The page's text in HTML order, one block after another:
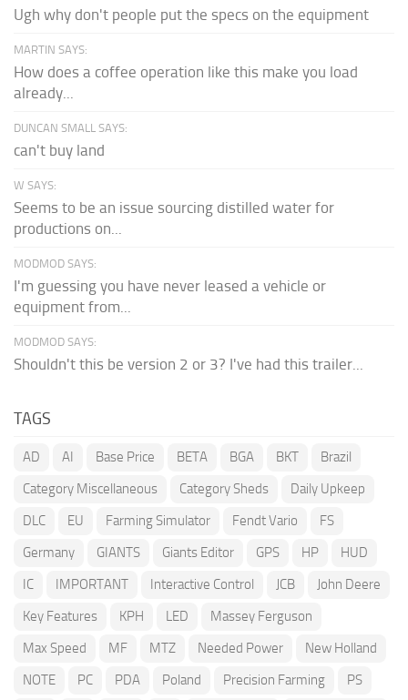
Ugh why don't people put the specs on the equipment
MARTIN SAYS:
How does a coffee operation like this make you load
already...
DUNCAN SMALL SAYS:
can't buy land
W SAYS:
Seems to be an issue sourcing distilled water for
productions on...
MODMOD SAYS:
I'm guessing you have never leased a vehicle or
equipment from...
MODMOD SAYS:
Shouldn't this be version 2 or 3? I've had this trailer...
TAGS
AD AI Base Price BETA BGA BKT
Brazil
Category Miscellaneous
Category Sheds
Daily Upkeep
DLC
EU Farming Simulator Fendt Vario
FS
Germany
GIANTS Giants Editor GPS HP
HUD
IC
IMPORTANT Interactive Control JCB
John Deere
Key Features
KPH LED
Massey Ferguson
Max Speed
MF MTZ Needed Power
New Holland
NOTE
PC PDA Poland Precision Farming PS